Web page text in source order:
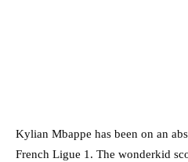
Kylian Mbappe has been on an
French Ligue 1. The wonderkid